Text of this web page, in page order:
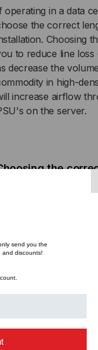
SJT
JACKET,
WHITE
operating in a data
the correct
Choosing
to reduce line loss
decrease the
in high-
increase airflow
on the server.
the
Color-coded power
For example, a red
power cable can
critical in high
operating
power supply, can
a wide array of
and green
send you the
and discounts!